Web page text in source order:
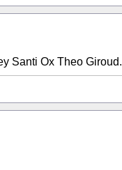
Santi Ox Theo